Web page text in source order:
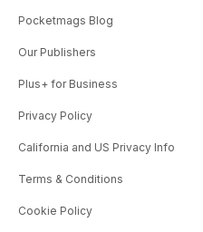
Pocketmags Blog
Our Publishers
Plus+ for Business
Privacy Policy
California and US Privacy Info
Terms & Conditions
Cookie Policy